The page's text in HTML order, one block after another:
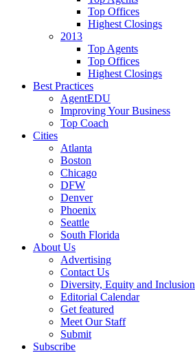
Top Offices
Highest Closings
2013
Top Agents
Top Offices
Highest Closings
Best Practices
AgentEDU
Improving Your Business
Top Coach
Cities
Atlanta
Boston
Chicago
DFW
Denver
Phoenix
Seattle
South Florida
About Us
Advertising
Contact Us
Diversity, Equity and Inclusion
Editorial Calendar
Get featured
Meet Our Staff
Submit
Subscribe